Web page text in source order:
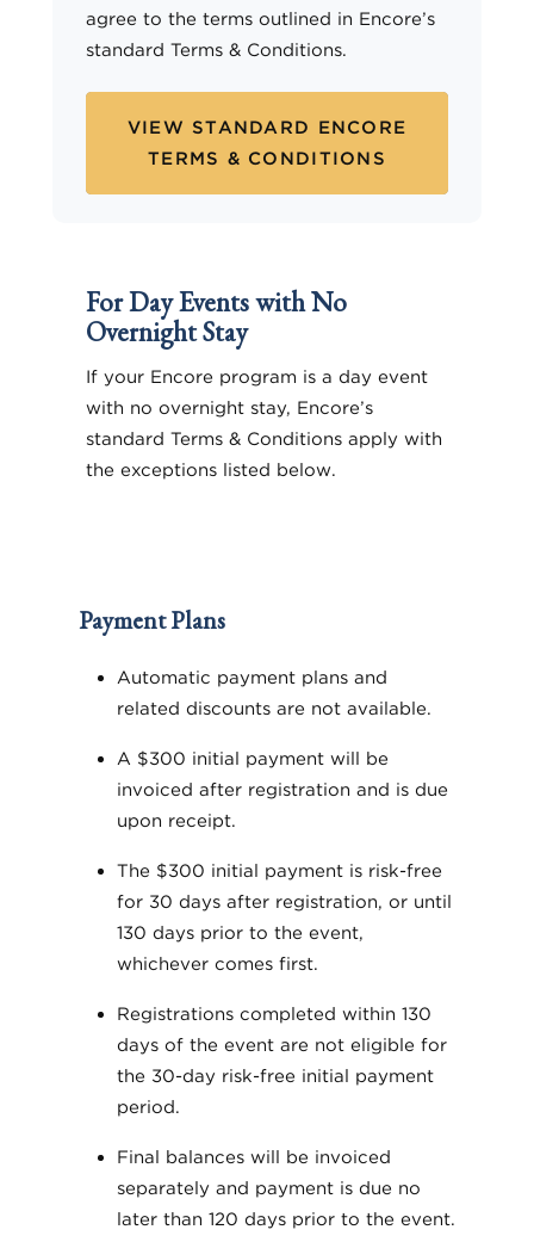
agree to the terms outlined in Encore’s
standard Terms & Conditions.
VIEW STANDARD ENCORE
TERMS & CONDITIONS
For Day Events with No
Overnight Stay
If your Encore program is a day event
with no overnight stay, Encore’s
standard Terms & Conditions apply with
the exceptions listed below.
Payment Plans
Automatic payment plans and
related discounts are not available.
A $300 initial payment will be
invoiced after registration and is due
upon receipt.
The $300 initial payment is risk-free
for 30 days after registration, or until
130 days prior to the event,
whichever comes first.
Registrations completed within 130
days of the event are not eligible for
the 30-day risk-free initial payment
period.
Final balances will be invoiced
separately and payment is due no
later than 120 days prior to the event.